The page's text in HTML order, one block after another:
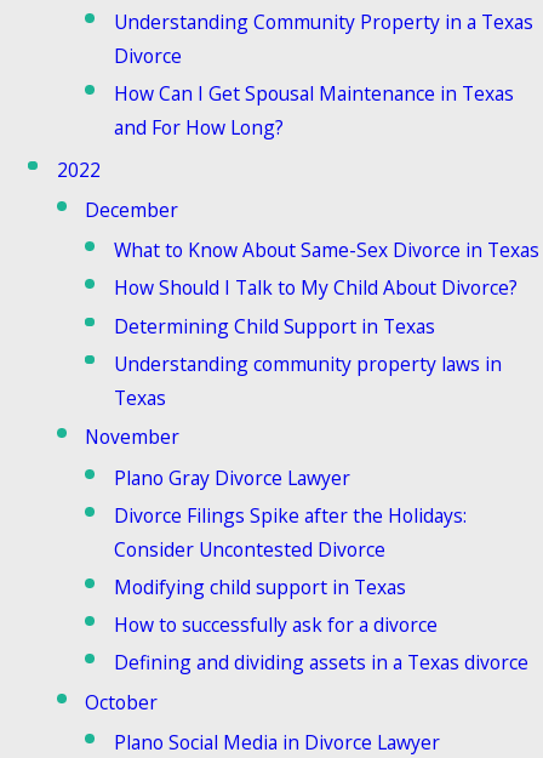
Understanding Community Property in a Texas
Divorce
How Can I Get Spousal Maintenance in Texas
and For How Long?
2022
December
What to Know About Same-Sex Divorce in Texas
How Should I Talk to My Child About Divorce?
Determining Child Support in Texas
Understanding community property laws in
Texas
November
Plano Gray Divorce Lawyer
Divorce Filings Spike after the Holidays:
Consider Uncontested Divorce
Modifying child support in Texas
How to successfully ask for a divorce
Defining and dividing assets in a Texas divorce
October
Plano Social Media in Divorce Lawyer